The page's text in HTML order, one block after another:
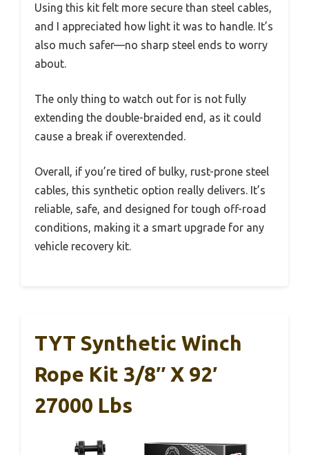
Using this kit felt more secure than steel cables,
and I appreciated how light it was to handle. It’s
also much safer—no sharp steel ends to worry
about.
The only thing to watch out for is not fully
extending the double-braided end, as it could
cause a break if overextended.
Overall, if you’re tired of bulky, rust-prone steel
cables, this synthetic option really delivers. It’s
reliable, safe, and designed for tough off-road
conditions, making it a smart upgrade for any
vehicle recovery kit.
TYT Synthetic Winch
Rope Kit 3/8″ X 92′
27000 Lbs